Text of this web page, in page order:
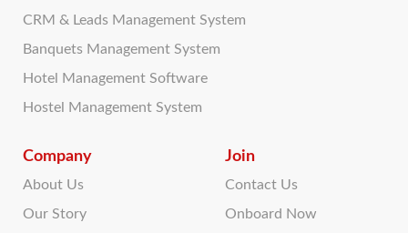
CRM & Leads Management System
Banquets Management System
Hotel Management Software
Hostel Management System
Company
About Us
Our Story
Join
Contact Us
Onboard Now